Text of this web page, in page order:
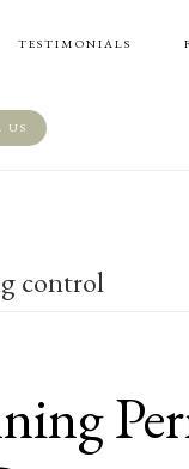
TESTIMONIALS
US
control